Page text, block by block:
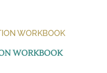
WORKBOOK